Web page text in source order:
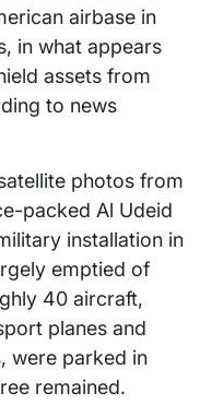
airbase in
in what appears
assets from
to news
photos from
packed Al Udeid
installation in
emptied of
40 aircraft,
planes and
were parked in
remained.